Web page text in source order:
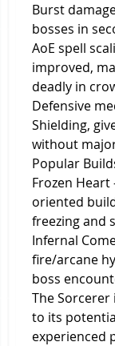
Burst
bosses in
AoE spell
improved,
deadly in
Defensive
Shielding,
without
Popular
Frozen Heart
oriented
freezing and
Infernal
fire/arcane
boss
The Sorcerer
to its
experienced